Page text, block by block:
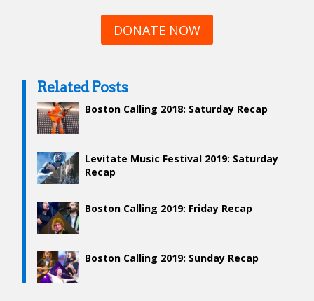
DONATE NOW
Related Posts
Boston Calling 2018: Saturday Recap
Levitate Music Festival 2019: Saturday
Recap
Boston Calling 2019: Friday Recap
Boston Calling 2019: Sunday Recap